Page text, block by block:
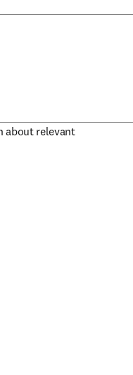
about relevant